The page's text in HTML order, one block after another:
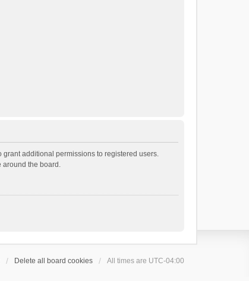
additional permissions to registered users.
around the board.
Delete all board cookies All times are UTC-04:00